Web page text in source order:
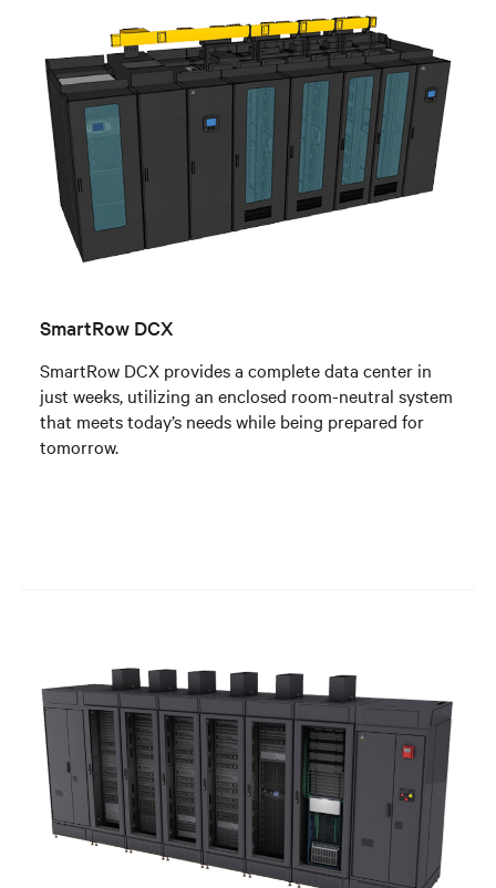
SmartRow DCX
SmartRow DCX provides a complete data center in
just weeks, utilizing an enclosed room-neutral system
that meets today’s needs while being prepared for
tomorrow.